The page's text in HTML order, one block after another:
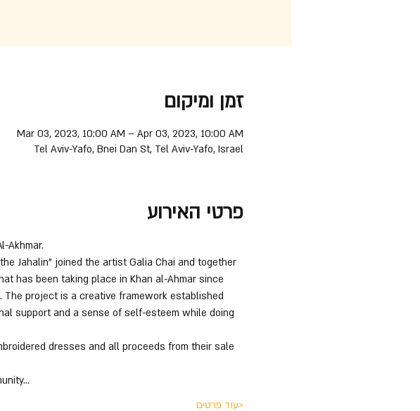
זמן ומיקום
Mar 03, 2023, 10:00 AM – Apr 03, 2023, 10:00 AM
Tel Aviv-Yafo, Bnei Dan St, Tel Aviv-Yafo, Israel
פרטי האירוע
Akhmar.
Jahalin" joined the artist Galia Chai and together
has been taking place in Khan al-Ahmar since
The project is a creative framework established
support and a sense of self-esteem while doing
dresses and all proceeds from their sale
עוד פרטים>